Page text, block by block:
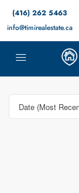
(416) 262 5463
info@timirealestate.ca